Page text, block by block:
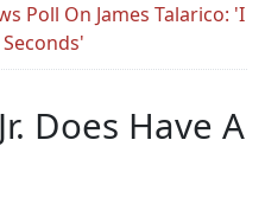
Poll On James Talarico: 'I
Does Have A